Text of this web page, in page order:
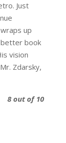
Just
up
book
vision
Zdarsky,
8 out of 10